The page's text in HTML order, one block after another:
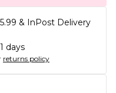
& InPost Delivery
days
returns policy